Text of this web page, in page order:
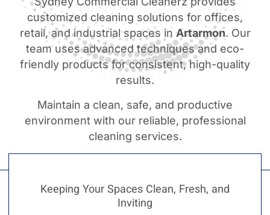
customized cleaning solutions for offices,
retail, and industrial spaces in Artarmon. Our
team uses advanced techniques and eco-
friendly products for consistent, high-quality
results.
Maintain a clean, safe, and productive
environment with our reliable, professional
cleaning services.
Keeping Your Spaces Clean, Fresh, and
Inviting